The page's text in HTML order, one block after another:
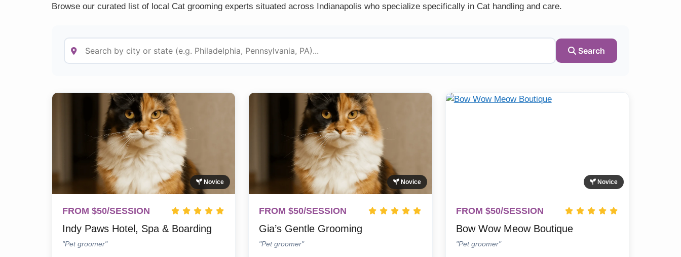
Browse our curated list of local Cat grooming experts situated across Indianapolis who specialize specifically in Cat handling and care.
Search
Novice
FROM $50/SESSION
Indy Paws Hotel, Spa & Boarding
"Pet groomer"
Novice
FROM $50/SESSION
Gia’s Gentle Grooming
"Pet groomer"
Novice
FROM $50/SESSION
Bow Wow Meow Boutique
"Pet groomer"